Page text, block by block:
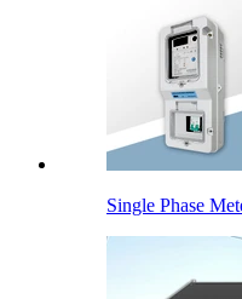
Single Phase